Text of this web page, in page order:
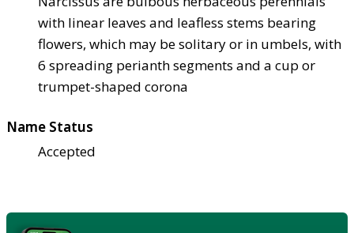
with linear leaves and leafless stems bearing
flowers, which may be solitary or in umbels, with
6 spreading perianth segments and a cup or
trumpet-shaped corona
Name Status
Accepted